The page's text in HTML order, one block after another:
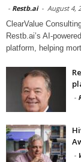
- Restb.ai - August 4,
ClearValue
Restb.ai’s AI-
platform, helping
-
-